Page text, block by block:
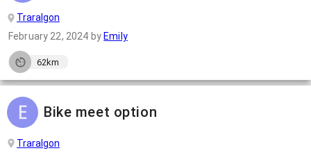
Traralgon
February 22, 2024 by Emily
62km
Bike meet option
Traralgon